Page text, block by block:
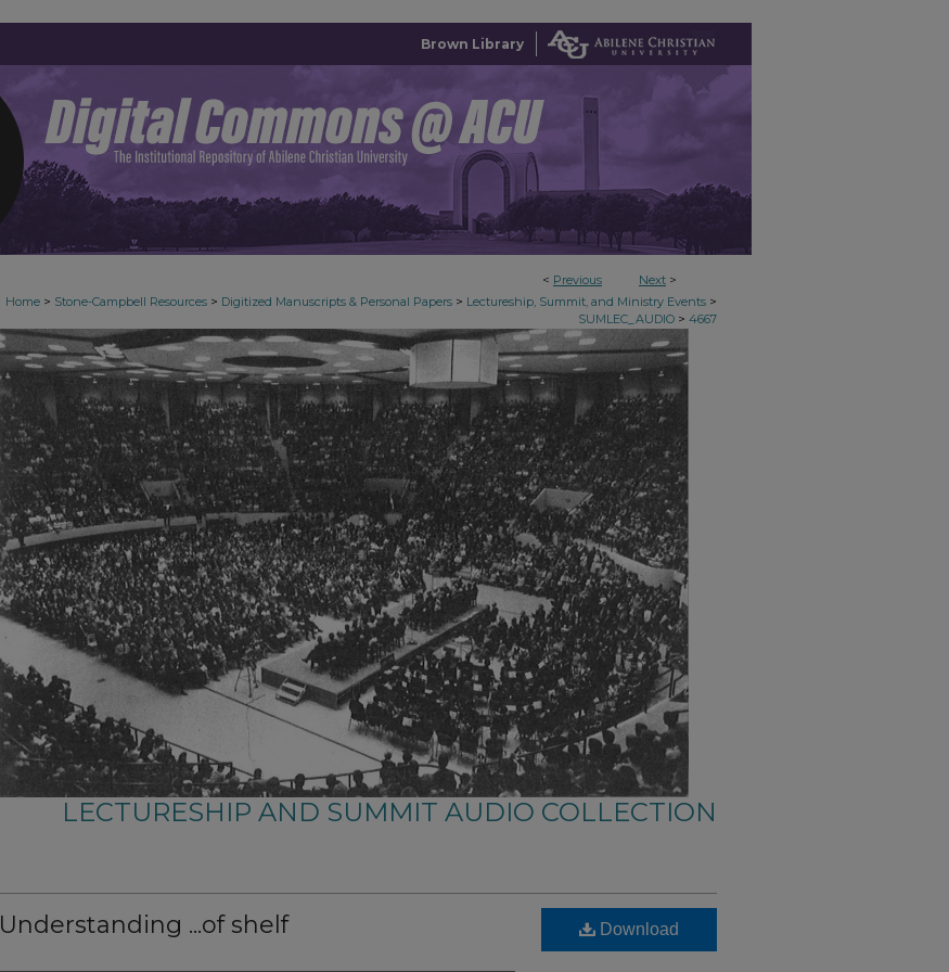
Brown Library
< Previous Next >
Home > Stone-Campbell Resources > Digitized Manuscripts & Personal Papers > Lectureship, Summit, and Ministry Events >
SUMLEC_AUDIO > 4667
LECTURESHIP AND SUMMIT AUDIO COLLECTION
Understanding ...of shelf Download